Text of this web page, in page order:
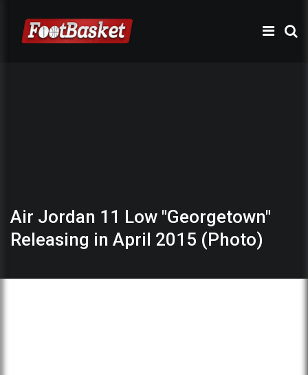
Air Jordan 11 Low "Georgetown"
Releasing in April 2015 (Photo)